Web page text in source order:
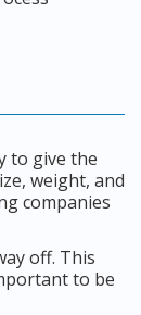
to give the
weight, and
companies
off. This
to be